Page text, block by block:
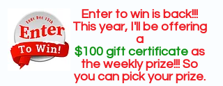
Enter to win is back!!!
This year, I'll be offering
a
$100 gift certificateas
the weekly prize!!! So
you can pick your prize.